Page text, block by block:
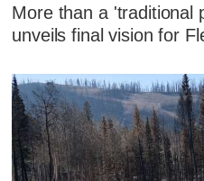
More than a 'traditional
unveils final vision for